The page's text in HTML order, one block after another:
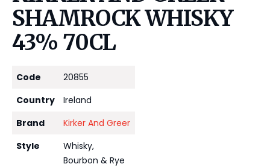
SHAMROCK WHISKY
43% 70CL
Code
20855
Country
Ireland
Brand
Kirker And Greer
Style
Whisky,
Bourbon & Rye